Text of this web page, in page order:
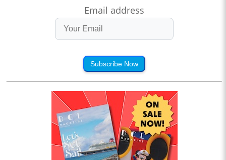
Email address
Subscribe Now